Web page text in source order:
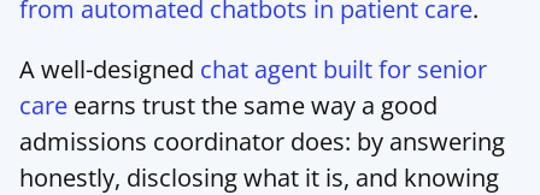
from automated chatbots in patient care.
A well-designed chat agent built for senior
care earns trust the same way a good
admissions coordinator does: by answering
honestly, disclosing what it is, and knowing